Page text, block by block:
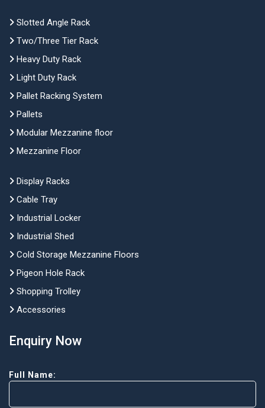
Slotted Angle Rack
Two/Three Tier Rack
Heavy Duty Rack
Light Duty Rack
Pallet Racking System
Pallets
Modular Mezzanine floor
Mezzanine Floor
Display Racks
Cable Tray
Industrial Locker
Industrial Shed
Cold Storage Mezzanine Floors
Pigeon Hole Rack
Shopping Trolley
Accessories
Enquiry Now
Full Name: